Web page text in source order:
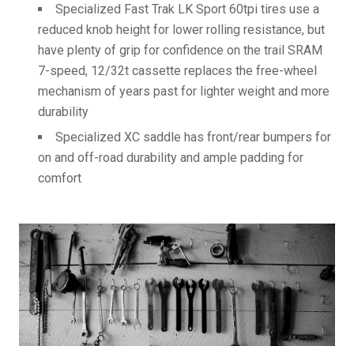
Specialized Fast Trak LK Sport 60tpi tires use a
reduced knob height for lower rolling resistance, but
have plenty of grip for confidence on the trail SRAM
7-speed, 12/32t cassette replaces the free-wheel
mechanism of years past for lighter weight and more
durability
Specialized XC saddle has front/rear bumpers for
on and off-road durability and ample padding for
comfort